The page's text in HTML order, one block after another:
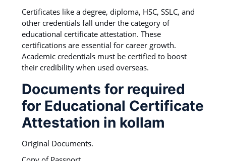
Certificates like a degree, diploma, HSC, SSLC, and
other credentials fall under the category of
educational certificate attestation. These
certifications are essential for career growth.
Academic credentials must be certified to boost
their credibility when used overseas.
Documents for required
for Educational Certificate
Attestation in kollam
Original Documents.